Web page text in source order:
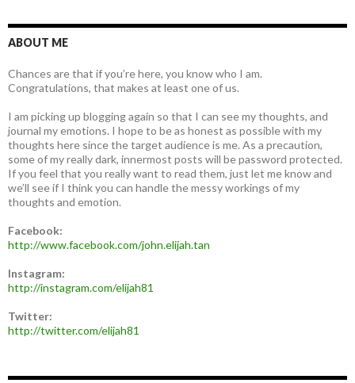
ABOUT ME
Chances are that if you’re here, you know who I am.
Congratulations, that makes at least one of us.
I am picking up blogging again so that I can see my thoughts, and
journal my emotions. I hope to be as honest as possible with my
thoughts here since the target audience is me. As a precaution,
some of my really dark, innermost posts will be password protected.
If you feel that you really want to read them, just let me know and
we’ll see if I think you can handle the messy workings of my
thoughts and emotion.
Facebook:
http://www.facebook.com/john.elijah.tan
Instagram:
http://instagram.com/elijah81
Twitter:
http://twitter.com/elijah81